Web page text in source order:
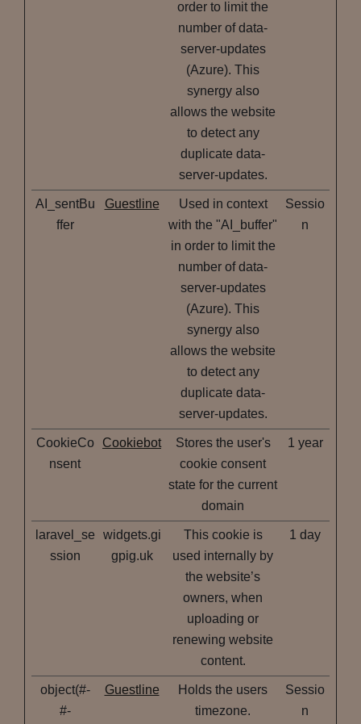
order to limit the
number of data-
server-updates
(Azure). This
synergy also
allows the website
to detect any
duplicate data-
server-updates.
AI_sentBu
ffer
Guestline
Used in context
with the "AI_buffer"
in order to limit the
number of data-
server-updates
(Azure). This
synergy also
allows the website
to detect any
duplicate data-
server-updates.
Sessio
n
CookieCo
nsent
Cookiebot
Stores the user's
cookie consent
state for the current
domain
1 year
laravel_se
ssion
widgets.gi
gpig.uk
This cookie is
used internally by
the website’s
owners, when
uploading or
renewing website
content.
1 day
object(#-
#-
Guestline
Holds the users
timezone.
Sessio
n